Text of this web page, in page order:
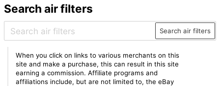
Search air filters
Search air filters
When you click on links to various merchants on this
site and make a purchase, this can result in this site
earning a commission. Affiliate programs and
affiliations include, but are not limited to, the eBay